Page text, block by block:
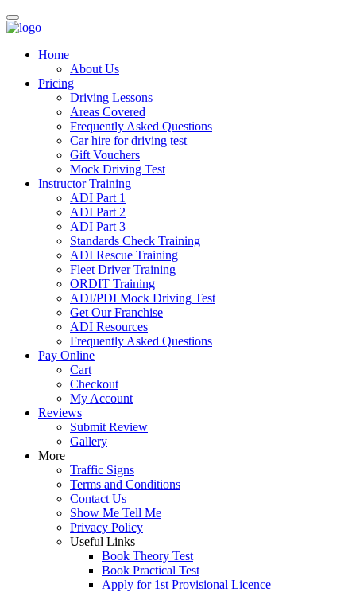
Home
About Us
Pricing
Driving Lessons
Areas Covered
Frequently Asked Questions
Car hire for driving test
Gift Vouchers
Mock Driving Test
Instructor Training
ADI Part 1
ADI Part 2
ADI Part 3
Standards Check Training
ADI Rescue Training
Fleet Driver Training
ORDIT Training
ADI/PDI Mock Driving Test
Get Our Franchise
ADI Resources
Frequently Asked Questions
Pay Online
Cart
Checkout
My Account
Reviews
Submit Review
Gallery
More
Traffic Signs
Terms and Conditions
Contact Us
Show Me Tell Me
Privacy Policy
Useful Links
Book Theory Test
Book Practical Test
Apply for 1st Provisional Licence